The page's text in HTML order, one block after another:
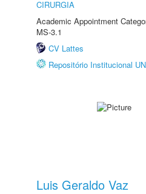
CIRURGIA
Academic Appointment
MS-3.1
CV Lattes
Repositório Institucional
Luis Geraldo Vaz